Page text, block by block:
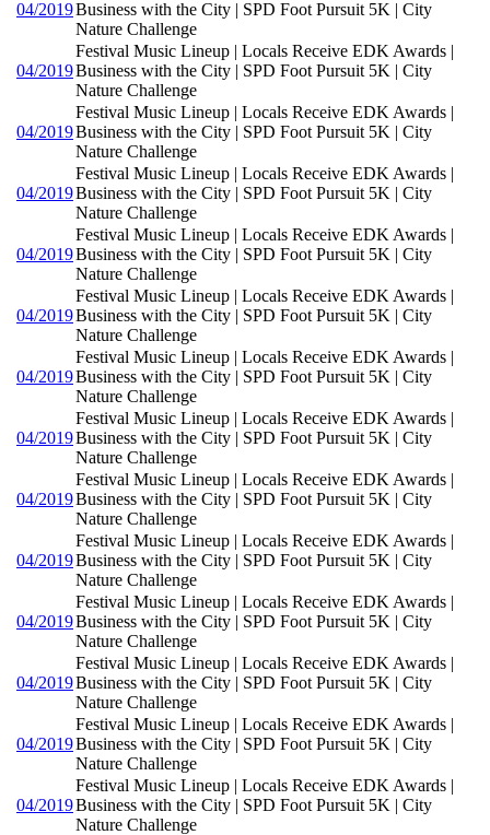
04/2019Business with the City | SPD Foot Pursuit 5K | City
Nature Challenge
04/2019
Festival Music Lineup | Locals Receive EDK Awards |
Business with the City | SPD Foot Pursuit 5K | City
Nature Challenge
04/2019
Festival Music Lineup | Locals Receive EDK Awards |
Business with the City | SPD Foot Pursuit 5K | City
Nature Challenge
04/2019
Festival Music Lineup | Locals Receive EDK Awards |
Business with the City | SPD Foot Pursuit 5K | City
Nature Challenge
04/2019
Festival Music Lineup | Locals Receive EDK Awards |
Business with the City | SPD Foot Pursuit 5K | City
Nature Challenge
04/2019
Festival Music Lineup | Locals Receive EDK Awards |
Business with the City | SPD Foot Pursuit 5K | City
Nature Challenge
04/2019
Festival Music Lineup | Locals Receive EDK Awards |
Business with the City | SPD Foot Pursuit 5K | City
Nature Challenge
04/2019
Festival Music Lineup | Locals Receive EDK Awards |
Business with the City | SPD Foot Pursuit 5K | City
Nature Challenge
04/2019
Festival Music Lineup | Locals Receive EDK Awards |
Business with the City | SPD Foot Pursuit 5K | City
Nature Challenge
04/2019
Festival Music Lineup | Locals Receive EDK Awards |
Business with the City | SPD Foot Pursuit 5K | City
Nature Challenge
04/2019
Festival Music Lineup | Locals Receive EDK Awards |
Business with the City | SPD Foot Pursuit 5K | City
Nature Challenge
04/2019
Festival Music Lineup | Locals Receive EDK Awards |
Business with the City | SPD Foot Pursuit 5K | City
Nature Challenge
04/2019
Festival Music Lineup | Locals Receive EDK Awards |
Business with the City | SPD Foot Pursuit 5K | City
Nature Challenge
04/2019
Festival Music Lineup | Locals Receive EDK Awards |
Business with the City | SPD Foot Pursuit 5K | City
Nature Challenge